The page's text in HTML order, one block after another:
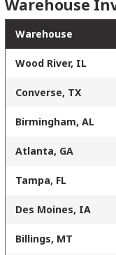
Warehouse
Warehouse
Wood River, IL
Converse, TX
Birmingham, AL
Atlanta, GA
Tampa, FL
Des Moines, IA
Billings, MT